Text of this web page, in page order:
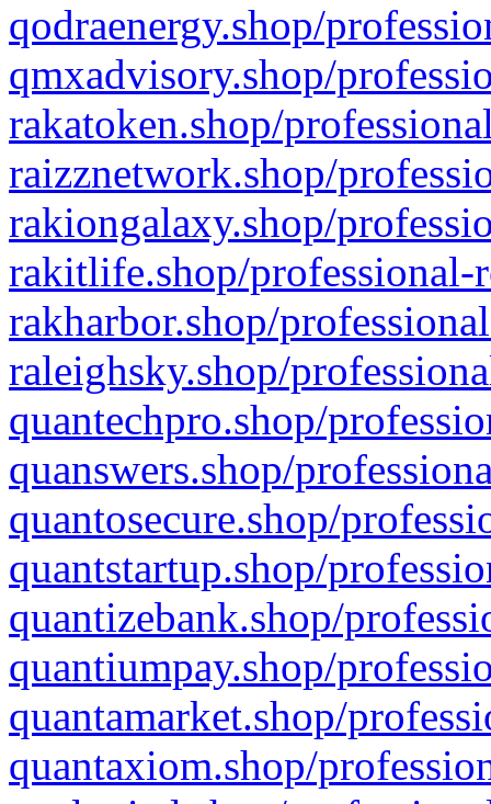
qodraenergy.shop/
qmxadvisory.shop/
rakatoken.shop/
raizznetwork.shop/
rakiongalaxy.shop/
rakitlife.shop/professional-
rakharbor.shop/
raleighsky.shop/
quantechpro.shop/
quanswers.shop/
quantosecure.shop/
quantstartup.shop/
quantizebank.shop/
quantiumpay.shop/
quantamarket.shop/
quantaxiom.shop/